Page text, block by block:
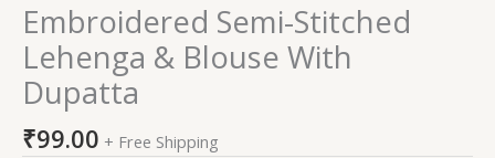
Embroidered Semi-Stitched
Lehenga & Blouse With
Dupatta
₹99.00 + Free Shipping